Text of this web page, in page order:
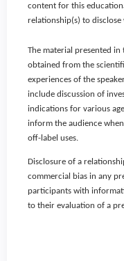
content for this
relationship(s) to
The material presented
obtained from the
experiences of the
include discussion of
indications for various
inform the audience
off-label uses.
Disclosure of a
commercial bias in any
participants with
to their evaluation of a